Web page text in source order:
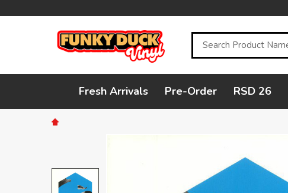
Search
Fresh Arrivals Pre-Order RSD 26